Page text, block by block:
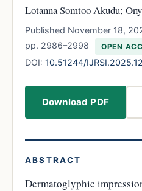
Lotanna Somtoo Akudu;
Published November 18,
pp. 2986–2998
OPEN
DOI: 10.51244/
Download PDF
ABSTRACT
Dermatoglyphic